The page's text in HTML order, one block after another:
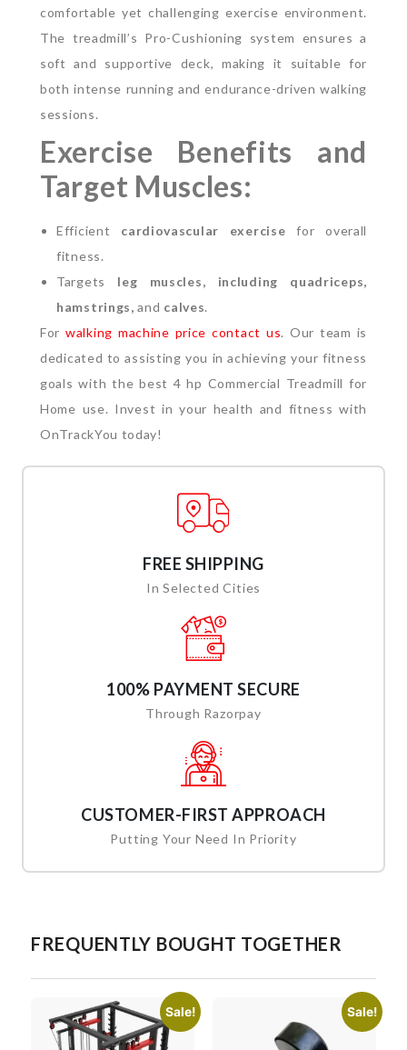
comfortable yet challenging exercise environment.
The treadmill’s Pro-Cushioning system ensures a
soft and supportive deck, making it suitable for
both intense running and endurance-driven walking
sessions.
Exercise Benefits and
Target Muscles:
Efficient cardiovascular exercise for overall
fitness.
Targets leg muscles, including quadriceps,
hamstrings,and calves.
For walking machine price contact us. Our team is
dedicated to assisting you in achieving your fitness
goals with the best 4 hp Commercial Treadmill for
Home use. Invest in your health and fitness with
OnTrackYou today!
FREE SHIPPING
In Selected Cities
100% PAYMENT SECURE
Through Razorpay
CUSTOMER-FIRST APPROACH
Putting Your Need In Priority
FREQUENTLY BOUGHT TOGETHER
Sale! Sale!